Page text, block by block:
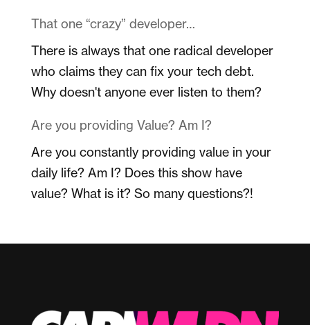
That one “crazy” developer…
There is always that one radical developer
who claims they can fix your tech debt.
Why doesn't anyone ever listen to them?
Are you providing Value? Am I?
Are you constantly providing value in your
daily life? Am I? Does this show have
value? What is it? So many questions?!